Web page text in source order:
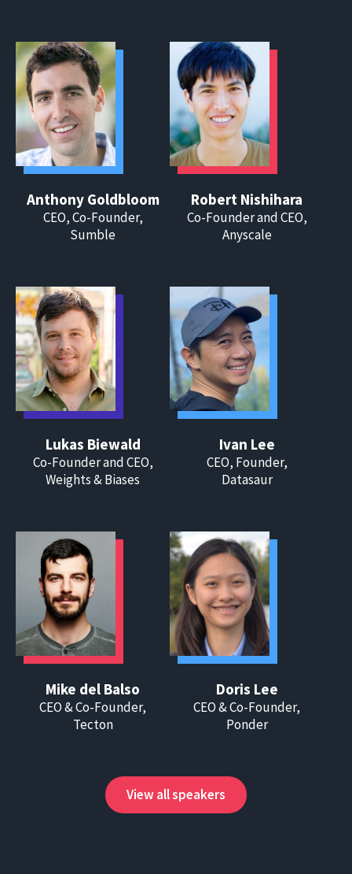
Anthony Goldbloom
CEO, Co-Founder,
Sumble
Robert Nishihara
Co-Founder and CEO,
Anyscale
Lukas Biewald
Co-Founder and CEO,
Weights & Biases
Ivan Lee
CEO, Founder,
Datasaur
Mike del Balso
CEO & Co-Founder,
Tecton
Doris Lee
CEO & Co-Founder,
Ponder
View all speakers